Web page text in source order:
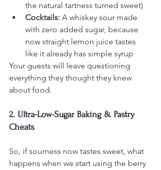
the natural tartness turned sweet)
Cocktails: A whiskey sour made
with zero added sugar, because
now straight lemon juice tastes
like it already has simple syrup
Your guests will leave questioning
everything they thought they knew
about food.
2. Ultra-Low-Sugar Baking & Pastry
Cheats
So, if sourness now tastes sweet, what
happens when we start using the berry